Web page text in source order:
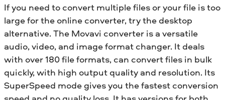
If you need to convert multiple files or your file is too
large for the online converter, try the desktop
alternative. The Movavi converter is a versatile
audio, video, and image format changer. It deals
with over 180 file formats, can convert files in bulk
quickly, with high output quality and resolution. Its
SuperSpeed mode gives you the fastest conversion